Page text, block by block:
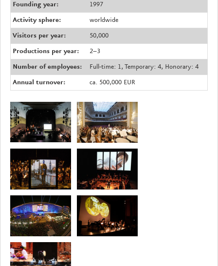
Founding year:
1997
Activity sphere:
worldwide
Visitors per year:
50,000
Productions per year:
2–3
Number of employees:
Full-time: 1, Temporary: 4, Honorary: 4
Annual turnover:
ca. 500,000 EUR